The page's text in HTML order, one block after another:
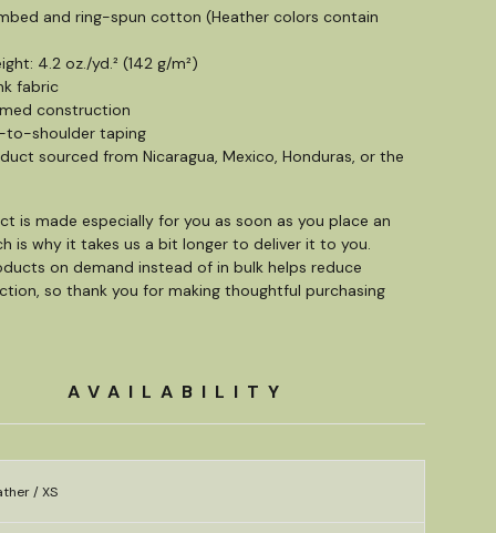
and ring-spun cotton (Heather colors contain
4.2 oz./yd.² (142 g/m²)
fabric
construction
to-shoulder taping
sourced from Nicaragua, Mexico, Honduras, or the
is made especially for you as soon as you place an
is why it takes us a bit longer to deliver it to you.
on demand instead of in bulk helps reduce
so thank you for making thoughtful purchasing
AVAILABILITY
/ XS